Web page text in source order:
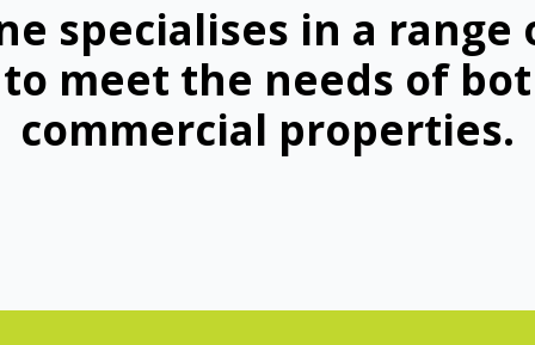
specialises in a
meet the needs of
commercial properties.